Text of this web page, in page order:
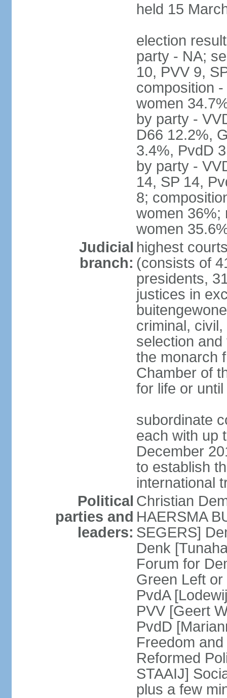
held 15
election
party - NA;
10, PVV 9,
composition
women
by party -
D66 12.2%,
3.4%, PvdD
by party -
14, SP 14,
8;
women 36%;
women
Judicial
branch:
highest
(consists of
presidents,
justices in
criminal,
selection
the monarch
Chamber of
for life or
subordinate
each with up
December
to establish
international
Political
parties and
leaders:
Christian
HAERSMA
SEGERS]
Denk
Forum for
Green Left
PvdA
PVV [Geert
PvdD
Freedom
Reformed
STAAIJ]
plus a few